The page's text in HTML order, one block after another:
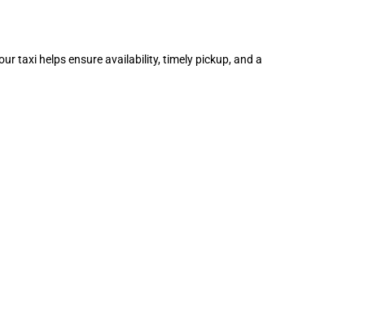
taxi helps ensure availability, timely pickup, and a